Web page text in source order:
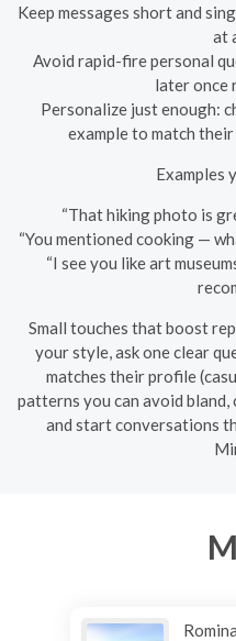
Keep messages short and
at
Avoid rapid-fire personal
later once
Personalize just enough:
example to match
Examples
“That hiking photo is
“You mentioned cooking —
“I see you like art
Small touches that boost
your style, ask one clear
matches their profile
patterns you can avoid
and start conversations